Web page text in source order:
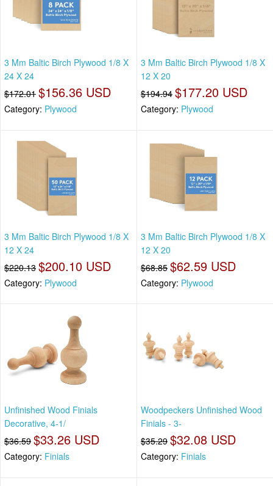
3 Mm Baltic Birch Plywood 1/8 X
24 X 24
$172.01 $156.36 USD
Category: Plywood
3 Mm Baltic Birch Plywood 1/8 X
12 X 20
$194.94 $177.20 USD
Category: Plywood
3 Mm Baltic Birch Plywood 1/8 X
12 X 24
$220.13 $200.10 USD
Category: Plywood
3 Mm Baltic Birch Plywood 1/8 X
12 X 20
$68.85 $62.59 USD
Category: Plywood
Unfinished Wood Finials
Decorative, 4-1/
$36.59 $33.26 USD
Category: Finials
Woodpeckers Unfinished Wood
Finials - 3-
$35.29 $32.08 USD
Category: Finials